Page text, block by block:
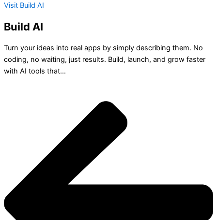
Visit Build AI
Build AI
Turn your ideas into real apps by simply describing them. No
coding, no waiting, just results. Build, launch, and grow faster
with AI tools that...